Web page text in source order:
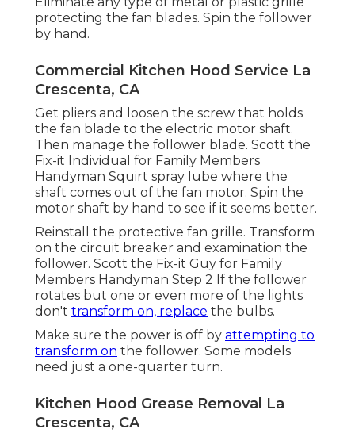
protecting the fan blades. Spin the follower
by hand.
Commercial Kitchen Hood Service La
Crescenta, CA
Get pliers and loosen the screw that holds
the fan blade to the electric motor shaft.
Then manage the follower blade. Scott the
Fix-it Individual for Family Members
Handyman Squirt spray lube where the
shaft comes out of the fan motor. Spin the
motor shaft by hand to see if it seems better.
Reinstall the protective fan grille. Transform
on the circuit breaker and examination the
follower. Scott the Fix-it Guy for Family
Members Handyman Step 2 If the follower
rotates but one or even more of the lights
don't transform on, replace the bulbs.
Make sure the power is off by attempting to
transform on the follower. Some models
need just a one-quarter turn.
Kitchen Hood Grease Removal La
Crescenta, CA